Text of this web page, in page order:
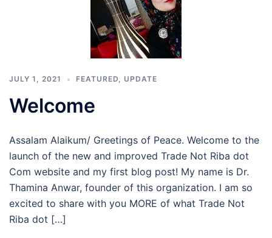
JULY 1, 2021 FEATURED, UPDATE
Welcome
Assalam Alaikum/ Greetings of Peace. Welcome to the
launch of the new and improved Trade Not Riba dot
Com website and my first blog post! My name is Dr.
Thamina Anwar, founder of this organization. I am so
excited to share with you MORE of what Trade Not
Riba dot […]